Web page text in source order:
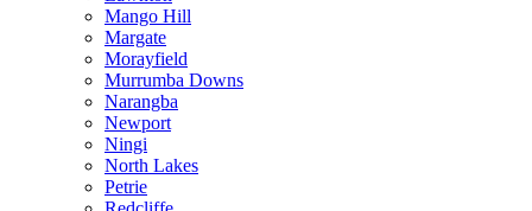
Mango Hill
Margate
Morayfield
Murrumba Downs
Narangba
Newport
Ningi
North Lakes
Petrie